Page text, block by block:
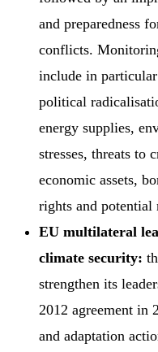
and preparedness
conflicts.
include in
political
energy supplies,
stresses, threats to
economic assets,
rights and potential
EU multilateral
climate security:
strengthen its
2012 agreement in
and adaptation